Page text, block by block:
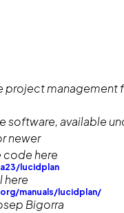
project management
software, available
newer
code here
lucidplan
here
manuals/lucidplan/
Bigorra